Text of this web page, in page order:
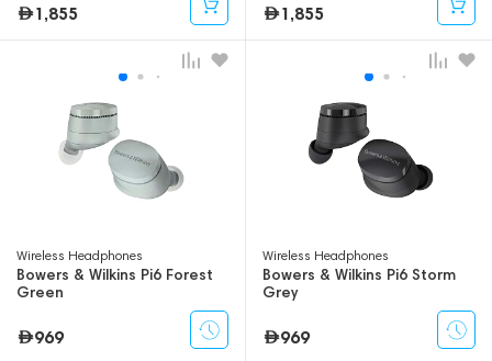
1,855 1,855
Wireless Headphones
Bowers & Wilkins Pi6 Forest
Green
969
Wireless Headphones
Bowers & Wilkins Pi6 Storm
Grey
969